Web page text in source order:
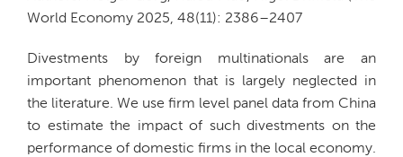
World Economy 2025, 48(11): 2386–2407
Divestments by foreign multinationals are an
important phenomenon that is largely neglected in
the literature. We use firm level panel data from China
to estimate the impact of such divestments on the
performance of domestic firms in the local economy.